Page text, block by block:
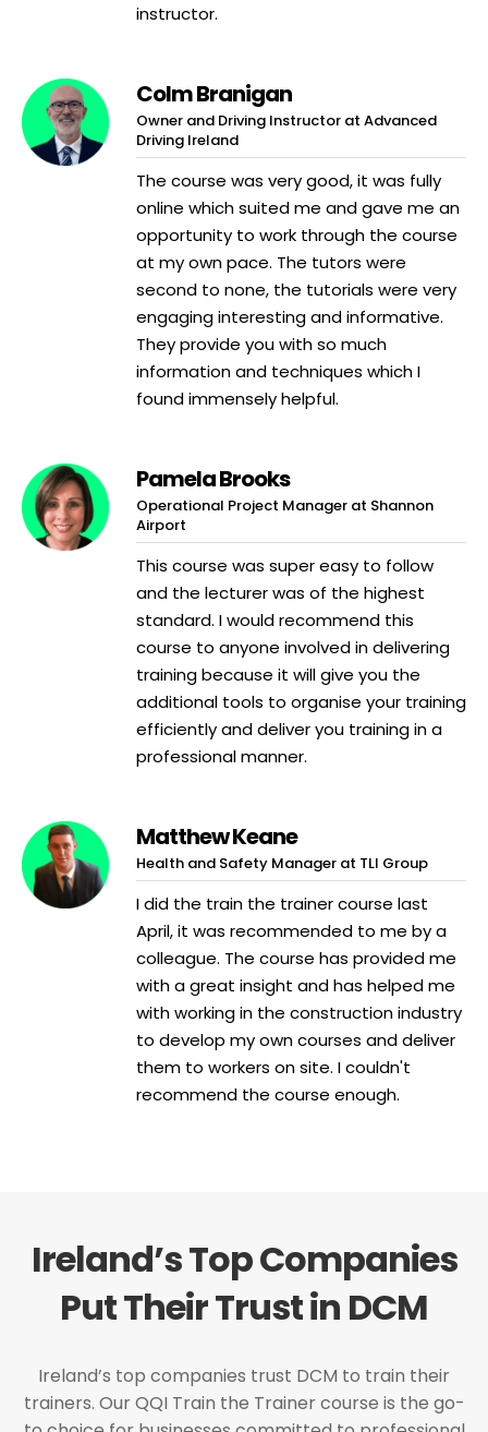
instructor.
Colm Branigan
Owner and Driving Instructor at Advanced
Driving Ireland
The course was very good, it was fully
online which suited me and gave me an
opportunity to work through the course
at my own pace. The tutors were
second to none, the tutorials were very
engaging interesting and informative.
They provide you with so much
information and techniques which I
found immensely helpful.
Pamela Brooks
Operational Project Manager at Shannon
Airport
This course was super easy to follow
and the lecturer was of the highest
standard. I would recommend this
course to anyone involved in delivering
training because it will give you the
additional tools to organise your training
efficiently and deliver you training in a
professional manner.
Matthew Keane
Health and Safety Manager at TLI Group
I did the train the trainer course last
April, it was recommended to me by a
colleague. The course has provided me
with a great insight and has helped me
with working in the construction industry
to develop my own courses and deliver
them to workers on site. I couldn't
recommend the course enough.
Ireland’s Top Companies
Put Their Trust in DCM
Ireland’s top companies trust DCM to train their
trainers. Our QQI Train the Trainer course is the go-